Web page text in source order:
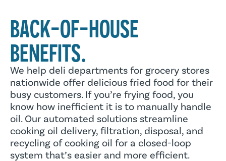
BACK-OF-HOUSE
BENEFITS.
We help deli departments for grocery stores
nationwide offer delicious fried food for their
busy customers. If you’re frying food, you
know how inefficient it is to manually handle
oil. Our automated solutions streamline
cooking oil delivery, filtration, disposal, and
recycling of cooking oil for a closed-loop
system that’s easier and more efficient.